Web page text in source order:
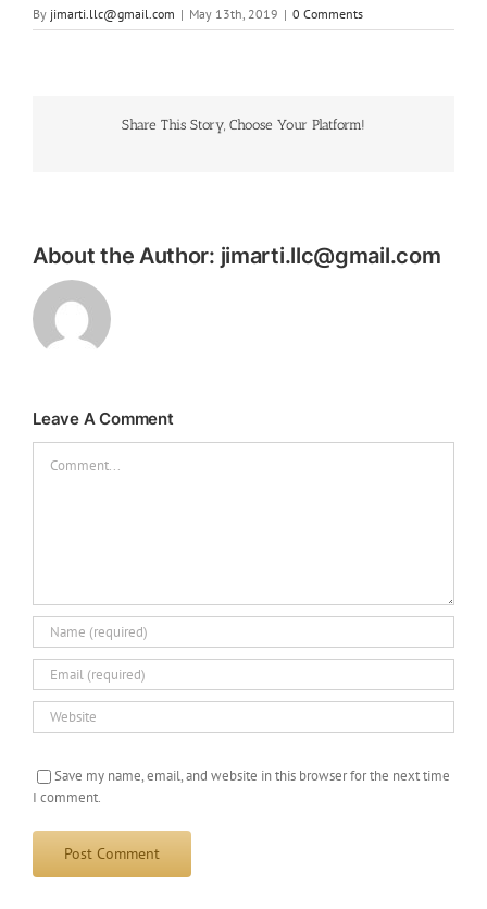
By jimarti.llc@gmail.com | May 13th, 2019 | 0 Comments
Share This Story, Choose Your Platform!
About the Author: jimarti.llc@gmail.com
Leave A Comment
Save my name, email, and website in this browser for the next time
I comment.